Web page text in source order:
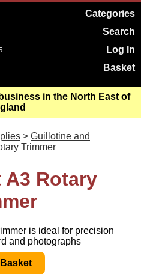
Categories
Search
Log In
Basket
in the North East of
> Guillotine and
Trimmer
A3 Rotary
is ideal for precision
and photographs